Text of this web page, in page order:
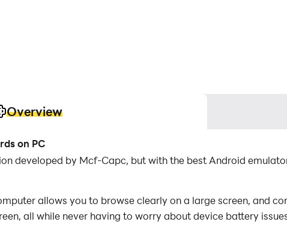
Overview
on PC
developed by Mcf-Capc, but with the best Android
allows you to browse clearly on a large screen, and
all while never having to worry about device battery